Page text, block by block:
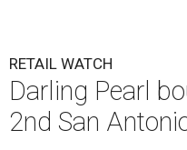
RETAIL WATCH
Darling Pearl
2nd San